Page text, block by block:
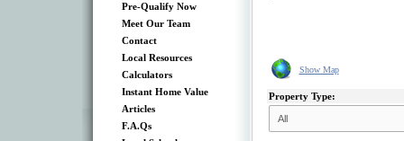
Pre-Qualify Now
Meet Our Team
Contact
Local Resources
Calculators
Instant Home Value
Articles
F.A.Qs
Show Map
Property Type: